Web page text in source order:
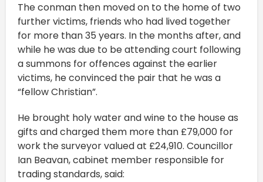
The conman then moved on to the home of two
further victims, friends who had lived together
for more than 35 years. In the months after, and
while he was due to be attending court following
a summons for offences against the earlier
victims, he convinced the pair that he was a
“fellow Christian”.
He brought holy water and wine to the house as
gifts and charged them more than £79,000 for
work the surveyor valued at £24,910. Councillor
Ian Beavan, cabinet member responsible for
trading standards, said: